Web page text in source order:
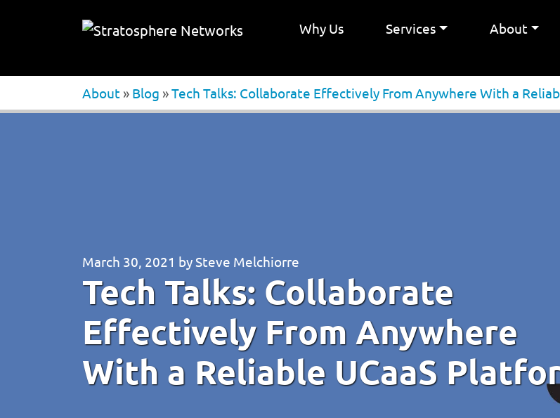
Why Us Services About
About » Blog »Tech Talks: Collaborate Effectively From Anywhere With a
March 30, 2021 bySteve Melchiorre
Tech Talks: Collaborate
Effectively From Anywhere
With a Reliable UCaaS